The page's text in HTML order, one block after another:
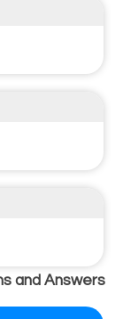
and Answers